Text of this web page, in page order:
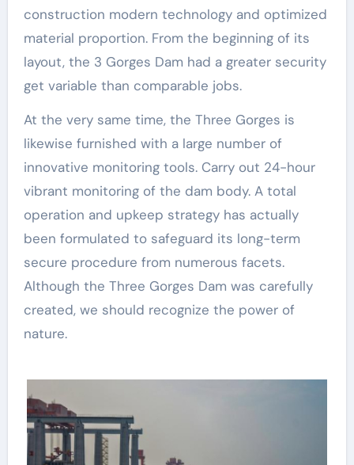
construction modern technology and optimized
material proportion. From the beginning of its
layout, the 3 Gorges Dam had a greater security
get variable than comparable jobs.
At the very same time, the Three Gorges is
likewise furnished with a large number of
innovative monitoring tools. Carry out 24-hour
vibrant monitoring of the dam body. A total
operation and upkeep strategy has actually
been formulated to safeguard its long-term
secure procedure from numerous facets.
Although the Three Gorges Dam was carefully
created, we should recognize the power of
nature.